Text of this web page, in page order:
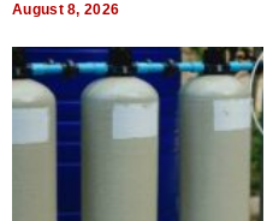
August 8, 2026